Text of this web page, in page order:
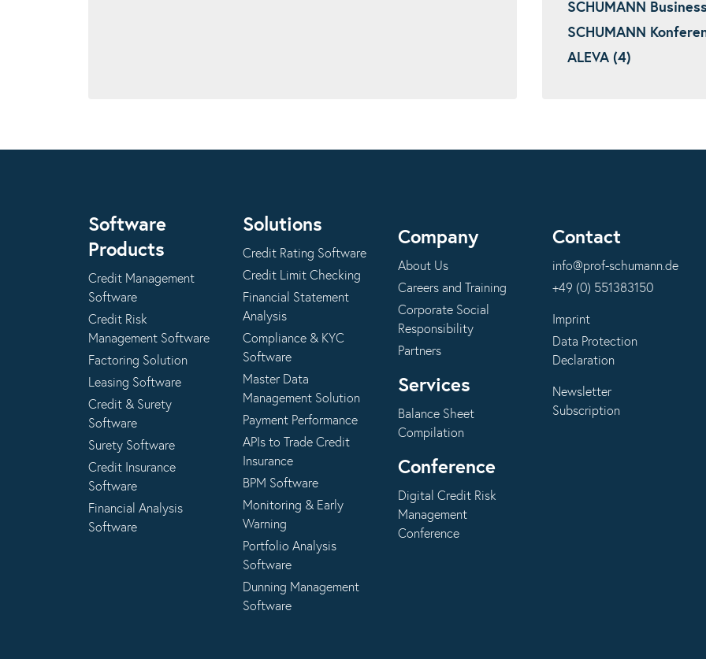
SCHUMANN
SCHUMANN
ALEVA (4)
Software
Products
Credit Management
Software
Credit Risk
Management Software
Factoring Solution
Leasing Software
Credit & Surety
Software
Surety Software
Credit Insurance
Software
Financial Analysis
Software
Solutions
Credit Rating Software
Credit Limit Checking
Financial Statement
Analysis
Compliance & KYC
Software
Master Data
Management Solution
Payment Performance
APIs to Trade Credit
Insurance
BPM Software
Monitoring & Early
Warning
Portfolio Analysis
Software
Dunning Management
Software
Company
About Us
Careers and Training
Corporate Social
Responsibility
Partners
Services
Balance Sheet
Compilation
Conference
Digital Credit Risk
Management
Conference
Contact
info@prof-schumann.de
+49 (0) 551383150
Imprint
Data Protection
Declaration
Newsletter
Subscription